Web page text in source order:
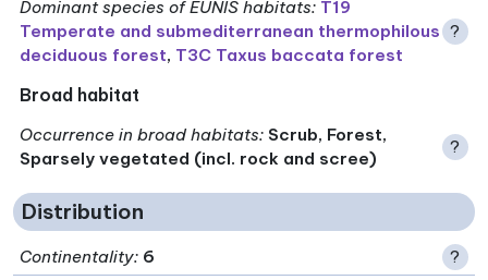
Dominant species of EUNIS habitats: T19
Temperate and submediterranean thermophilous
deciduous forest, T3C Taxus baccata forest
?
Broad habitat
Occurrence in broad habitats: Scrub, Forest,
Sparsely vegetated (incl. rock and scree)
?
Distribution
Continentality: 6
?